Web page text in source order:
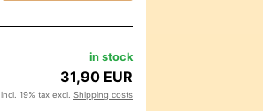
in stock
31,90 EUR
incl. 19% tax excl. Shipping costs